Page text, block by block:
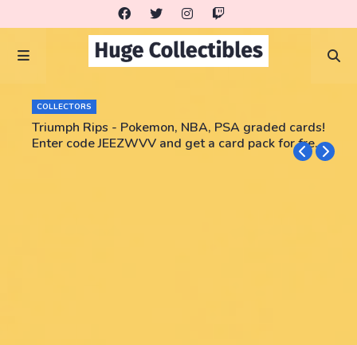
COLLECTORS
Triumph Rips - Pokemon, NBA, PSA graded cards!
Enter code JEEZWVV and get a card pack for free!